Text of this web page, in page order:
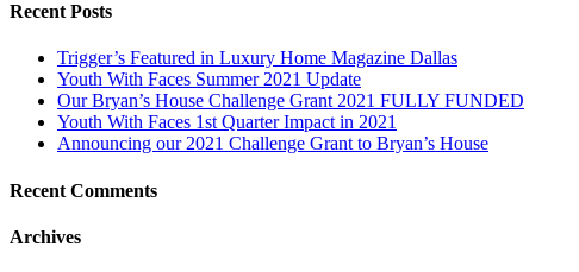
Recent Posts
Trigger’s Featured in Luxury Home Magazine Dallas
Youth With Faces Summer 2021 Update
Our Bryan’s House Challenge Grant 2021 FULLY FUNDED
Youth With Faces 1st Quarter Impact in 2021
Announcing our 2021 Challenge Grant to Bryan’s House
Recent Comments
Archives